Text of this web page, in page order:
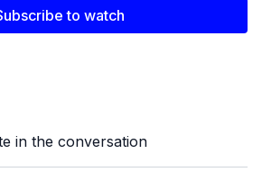
to watch
in the conversation